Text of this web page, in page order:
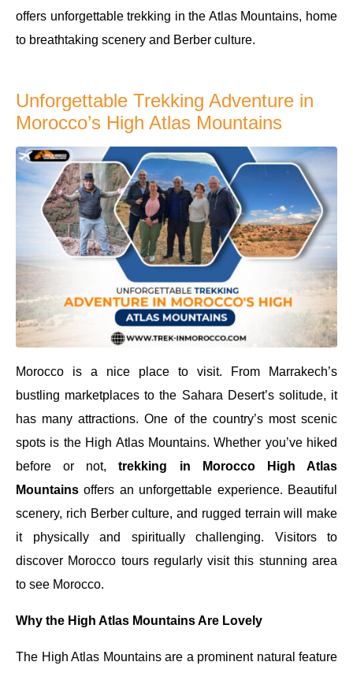
offers unforgettable trekking in the Atlas Mountains, home
to breathtaking scenery and Berber culture.
Unforgettable Trekking Adventure in
Morocco’s High Atlas Mountains
Morocco is a nice place to visit. From Marrakech’s
bustling marketplaces to the Sahara Desert’s solitude, it
has many attractions. One of the country’s most scenic
spots is the High Atlas Mountains. Whether you’ve hiked
before or not,trekking in Morocco High Atlas
Mountains offers an unforgettable experience. Beautiful
scenery, rich Berber culture, and rugged terrain will make
it physically and spiritually challenging. Visitors to
discover Morocco tours regularly visit this stunning area
to see Morocco.
Why the High Atlas Mountains Are Lovely
The High Atlas Mountains are a prominent natural feature